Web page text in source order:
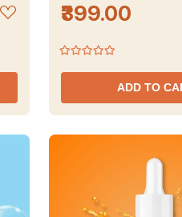
₹399.00
ADD TO